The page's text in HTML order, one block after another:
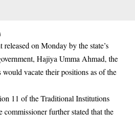
on Monday by the state’s
Hajiya Umma Ahmad, the
would vacate their positions as of the
11 of the Traditional Institutions
further stated that the